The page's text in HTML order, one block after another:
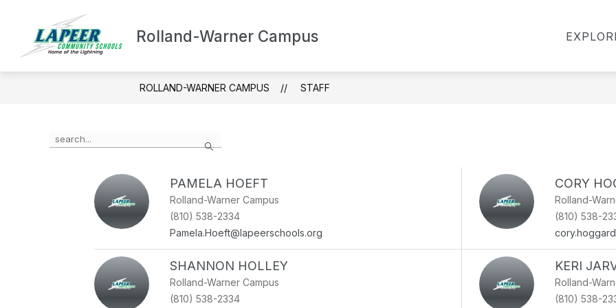
content
Rolland-Warner Campus
ABOUT ROLLAND-WARNER
Rolland-
For
Show
Staff
ROLLAND-WARNER CAMPUS STAFF
Search
the
PAMELA HOEFT
Rolland-Warner Campus
(810) 538-2334
Pamela.Hoeft@lapeerschools.org
CORY
Rolland-
(810) 538-
SHANNON HOLLEY
Rolland-Warner Campus
(810) 538-2334
KERI
Rolland-
(810) 538-